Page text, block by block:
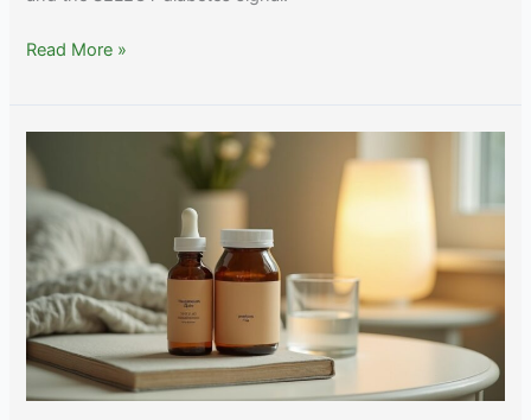
The
to
Selenium:
Thyroid,
Brazil
Nuts,
and
the
Narrow
Safe
Range
Read More »